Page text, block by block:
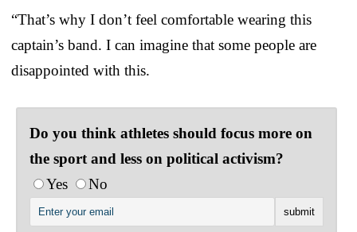
“That’s why I don’t feel comfortable wearing this
captain’s band. I can imagine that some people are
disappointed with this.
Do you think athletes should focus more on
the sport and less on political activism?
Yes
No